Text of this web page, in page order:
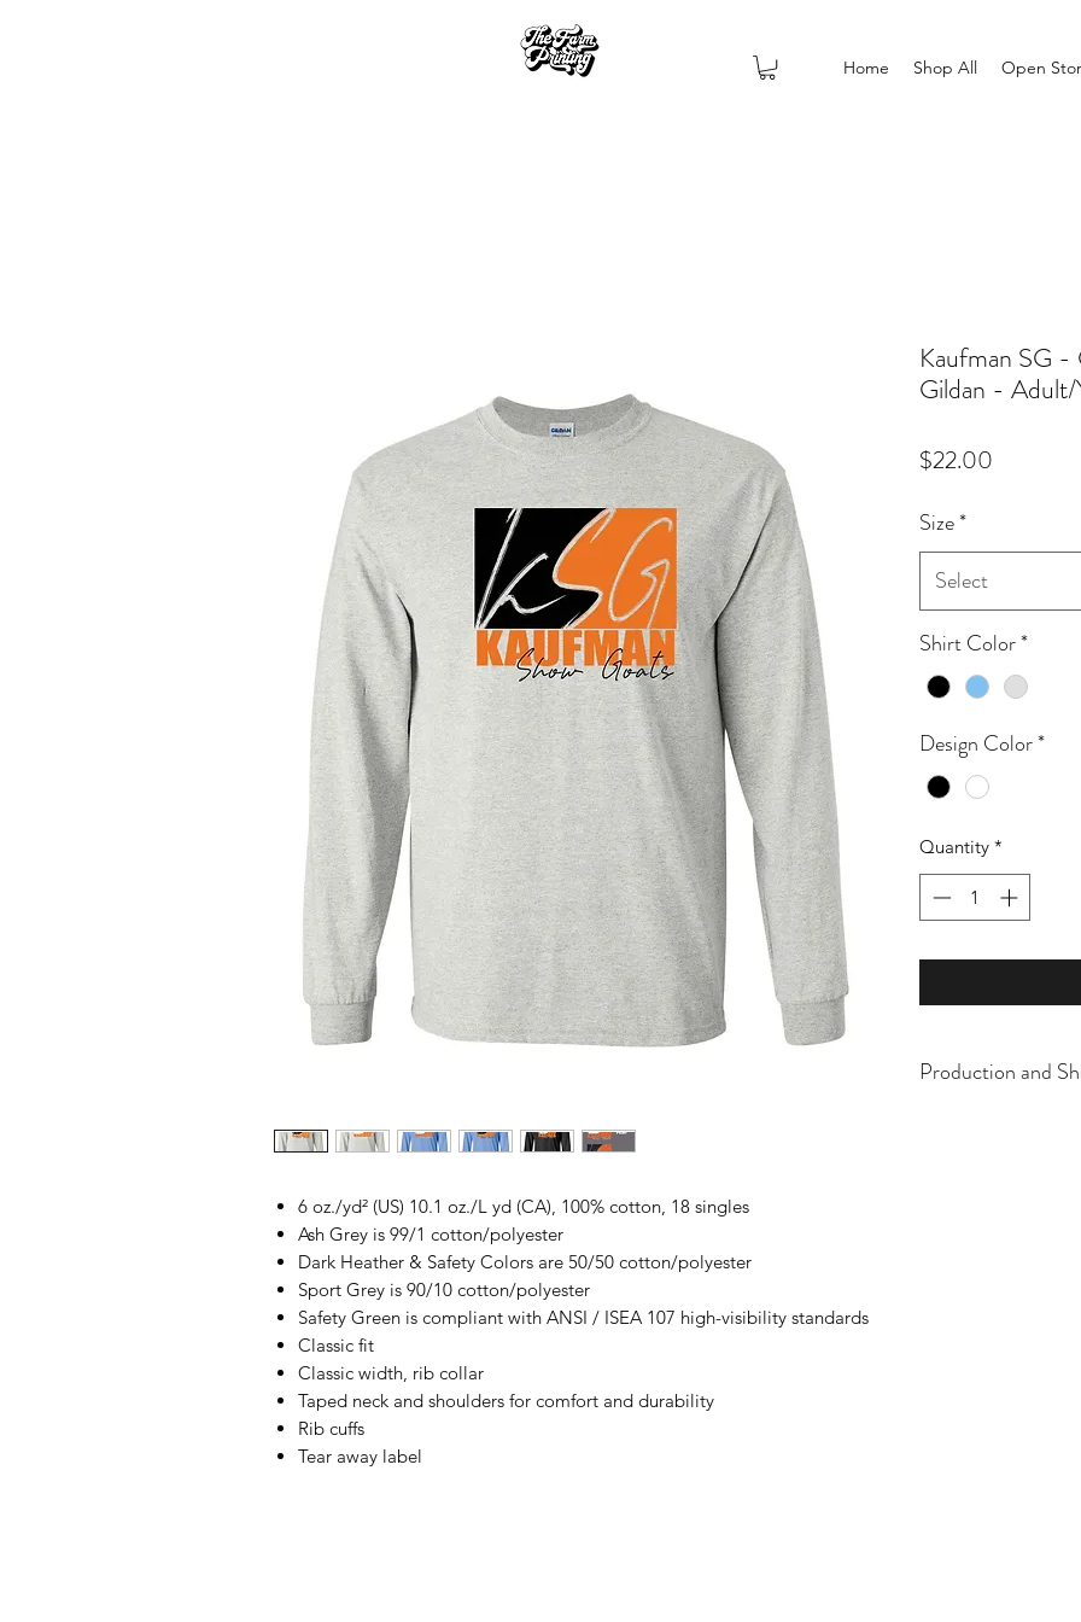
Home Shop All Open
6 oz./yd² (US) 10.1 oz./L yd (CA), 100% cotton, 18 singles
Ash Grey is 99/1 cotton/polyester
Dark Heather & Safety Colors are 50/50 cotton/polyester
Sport Grey is 90/10 cotton/polyester
Safety Green is compliant with ANSI / ISEA 107 high-visibility standards
Classic fit
Classic width, rib collar
Taped neck and shoulders for comfort and durability
Rib cuffs
Tear away label
Kaufman SG
Gildan -
$22.00
Size*
Select
Shirt Color*
Design Color*
Quantity *
Production and